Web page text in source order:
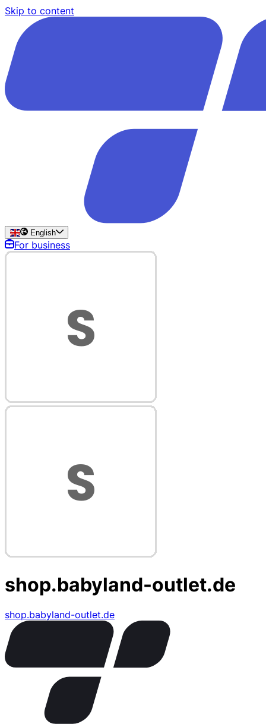
Skip to content
English
For business
shop.babyland-outlet.de
shop.babyland-outlet.de